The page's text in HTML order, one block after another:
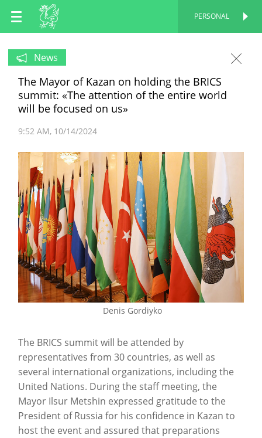
EN
RU
PERSONAL
News
The Mayor of Kazan on holding the BRICS
summit: «The attention of the entire world
will be focused on us»
9:52 AM 10/14/2024
Denis Gordiyko
The BRICS summit will be attended by
representatives from 30 countries, as well as
several international organizations, including the
United Nations. During the staff meeting, the
Mayor Ilsur Metshin expressed gratitude to the
President of Russia for his confidence in Kazan to
host the event and assured that preparations
PERSONAL